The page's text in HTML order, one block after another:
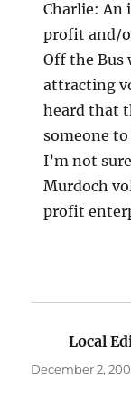
Charlie:
profit and/
Off the Bus
attracting
heard that
someone
I’m not
Murdoch
profit
Local
December 2,